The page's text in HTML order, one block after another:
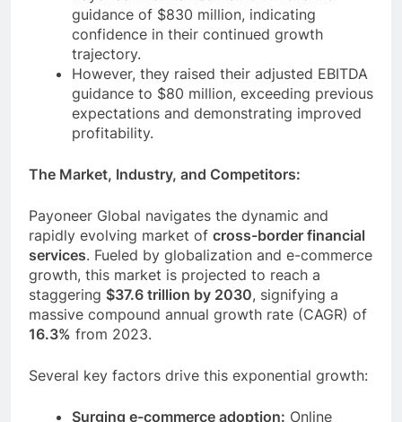
Payoneer maintained its 2023 revenue
guidance of $830 million, indicating
confidence in their continued growth
trajectory.
However, they raised their adjusted EBITDA
guidance to $80 million, exceeding previous
expectations and demonstrating improved
Payoneer Global navigates the dynamic and
rapidly evolving market ofcross-border financial
services. Fueled by globalization and e-commerce
growth, this market is projected to reach a
staggering$37.6 trillion by 2030, signifying a
massive compound annual growth rate (CAGR) of